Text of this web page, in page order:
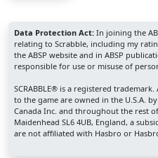
Data Protection Act: In joining the
relating to Scrabble, including my
the ABSP website and in ABSP
responsible for use or misuse of
SCRABBLE® is a registered
to the game are owned in the U.S.A.
Canada Inc. and throughout the rest
Maidenhead SL6 4UB, England, a
are not affiliated with Hasbro or